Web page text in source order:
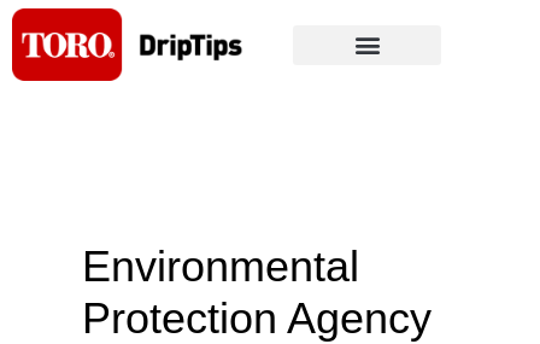
Skip
content
Environmental
Protection Agency